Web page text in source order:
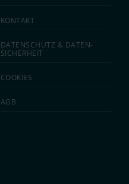
KONTAKT
DATEN­SCHUTZ & DATEN­
SICHERHEIT
COOKIES
AGB